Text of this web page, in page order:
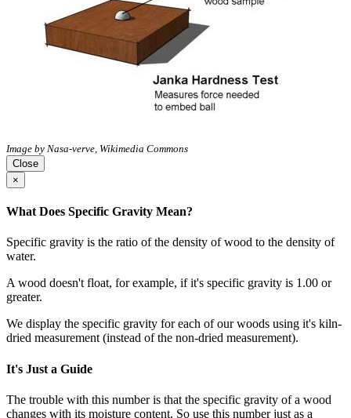
Image by Nasa-verve, Wikimedia Commons
Close
×
What Does Specific Gravity Mean?
Specific gravity is the ratio of the density of wood to the density of
water.
A wood doesn't float, for example, if it's specific gravity is 1.00 or
greater.
We display the specific gravity for each of our woods using it's kiln-
dried measurement (instead of the non-dried measurement).
It's Just a Guide
The trouble with this number is that the specific gravity of a wood
changes with its moisture content. So use this number just as a